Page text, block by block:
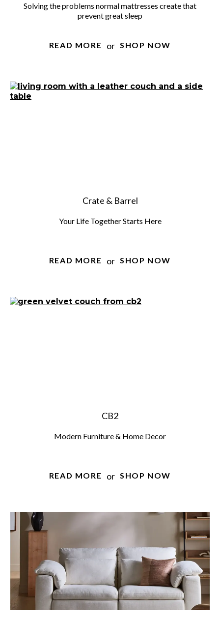
Solving the problems normal mattresses create that
prevent great sleep
READ MORE or SHOP NOW
Crate & Barrel
Your Life Together Starts Here
READ MORE or SHOP NOW
CB2
Modern Furniture & Home Decor
READ MORE or SHOP NOW